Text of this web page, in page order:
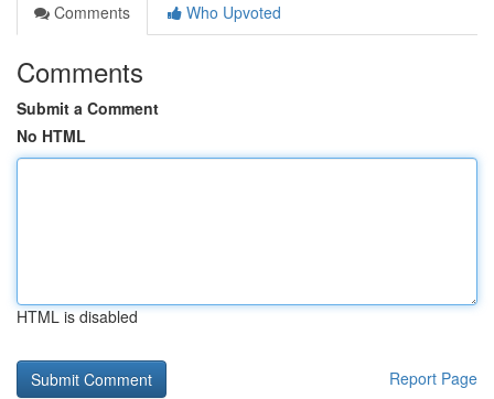
Comments
Who Upvoted
Comments
Submit a Comment
No HTML
HTML is disabled
Report Page